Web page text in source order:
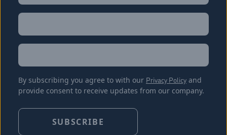
Email
Location
By subscribing you agree to with our Privacy Policy and
provide consent to receive updates from our company.